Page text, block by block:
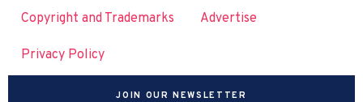
Copyright and Trademarks Advertise
Privacy Policy
JOIN OUR NEWSLETTER